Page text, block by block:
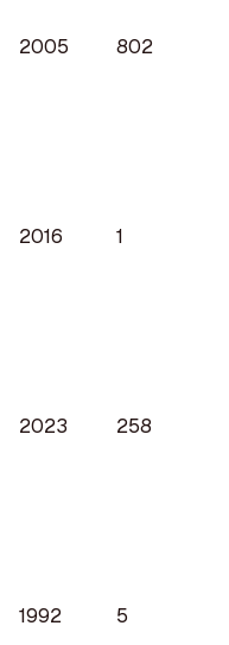
2005 802
2016 1
2023 258
1992 5